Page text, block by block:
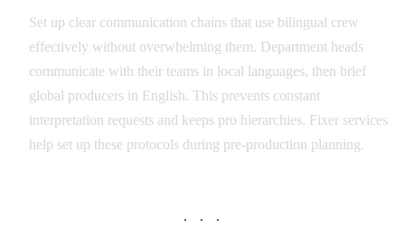
Set up clear communication chains that use bilingual crew
effectively without overwhelming them. Department heads
communicate with their teams in local languages, then brief
global producers in English. This prevents constant
interpretation requests and keeps pro hierarchies. Fixer services
help set up these protocols during pre-production planning.
· · ·